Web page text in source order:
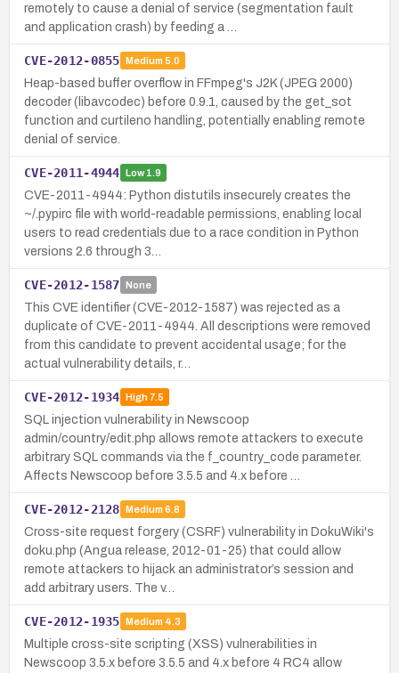
remotely to cause a denial of service (segmentation fault
and application crash) by feeding a …
CVE-2012-0855 Medium 5.0
Heap-based buffer overflow in FFmpeg's J2K (JPEG 2000)
decoder (libavcodec) before 0.9.1, caused by the get_sot
function and curtileno handling, potentially enabling remote
denial of service.
CVE-2011-4944 Low1.9
CVE-2011-4944: Python distutils insecurely creates the
~/.pypirc file with world-readable permissions, enabling local
users to read credentials due to a race condition in Python
versions 2.6 through 3…
CVE-2012-1587 None
This CVE identifier (CVE-2012-1587) was rejected as a
duplicate of CVE-2011-4944. All descriptions were removed
from this candidate to prevent accidental usage; for the
actual vulnerability details, r…
CVE-2012-1934 High7.5
SQL injection vulnerability in Newscoop
admin/country/edit.php allows remote attackers to execute
arbitrary SQL commands via the f_country_code parameter.
Affects Newscoop before 3.5.5 and 4.x before …
CVE-2012-2128 Medium 6.8
Cross-site request forgery (CSRF) vulnerability in DokuWiki's
doku.php (Angua release, 2012-01-25) that could allow
remote attackers to hijack an administrator’s session and
add arbitrary users. The v…
CVE-2012-1935 Medium 4.3
Multiple cross-site scripting (XSS) vulnerabilities in
Newscoop 3.5.x before 3.5.5 and 4.x before 4 RC4 allow